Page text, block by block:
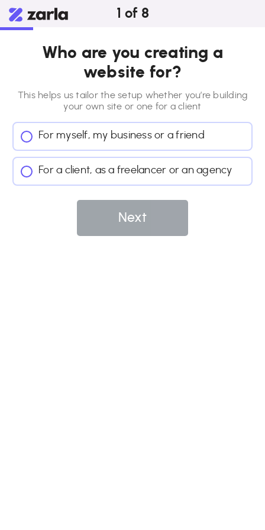
1 of 8
Who are you creating a
website for?
This helps us tailor the setup whether you’re building
your own site or one for a client
For myself, my business or a friend
For a client, as a freelancer or an agency
Next